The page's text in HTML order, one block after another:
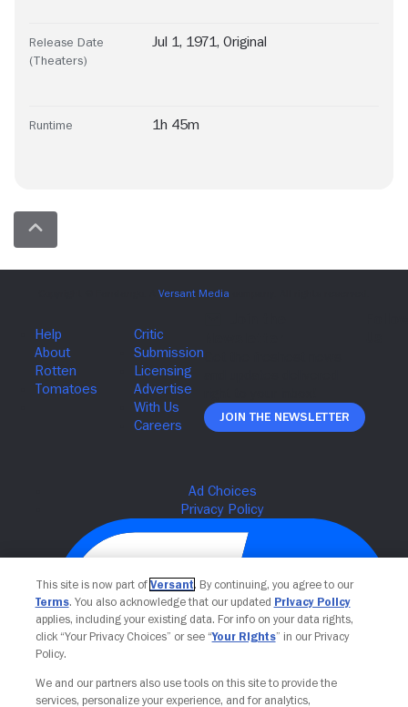
Release Date
(Theaters)
Jul 1, 1971, Original
Runtime 1h 45m
Join The Newsletter
Your Privacy Choices
This site is now part of Versant. By continuing, you agree to our
Terms. You also acknowledge that our updated Privacy Policy
applies, including your existing data. For info on your data rights,
click “Your Privacy Choices” or see “Your Rights” in our Privacy
Policy.
We and our partners also use tools on this site to provide the
services, personalize your experience, and for analytics,